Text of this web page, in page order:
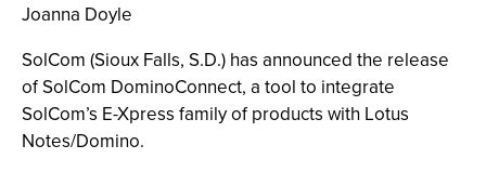
Joanna Doyle
SolCom (Sioux Falls, S.D.) has announced the release
of SolCom DominoConnect, a tool to integrate
SolCom’s E-Xpress family of products with Lotus
Notes/Domino.